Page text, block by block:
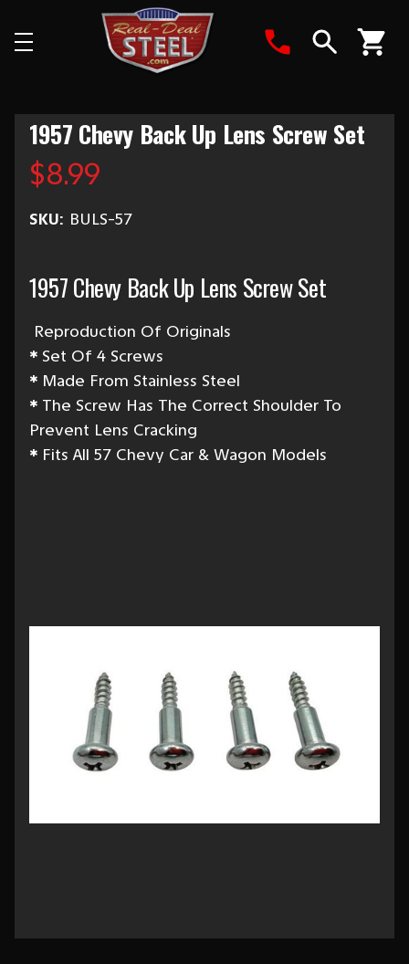
1957 Chevy Back Up Lens Screw Set
$8.99
SKU: BULS-57
1957 Chevy Back Up Lens Screw Set
Reproduction Of Originals
* Set Of 4 Screws
* Made From Stainless Steel
* The Screw Has The Correct Shoulder To
Prevent Lens Cracking
* Fits All 57 Chevy Car & Wagon Models